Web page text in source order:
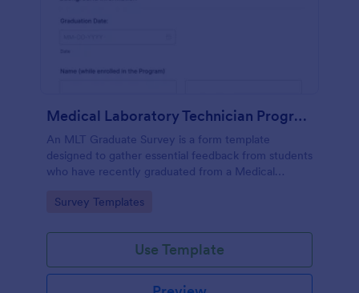
Medical Laboratory Technician Program Graduate Survey
An MLT Graduate Survey is a form template
designed to gather essential feedback from students
who have recently graduated from a Medical
Go to Category:
Survey Templates
Use Template